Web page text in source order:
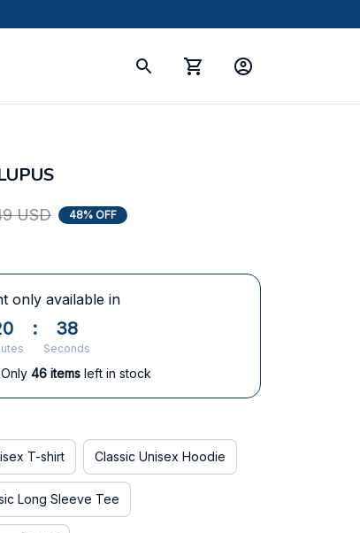
USD 48% OFF
only available in
: 38
Seconds
46itemsleft in stock
T-shirt Classic Unisex Hoodie
Long Sleeve Tee